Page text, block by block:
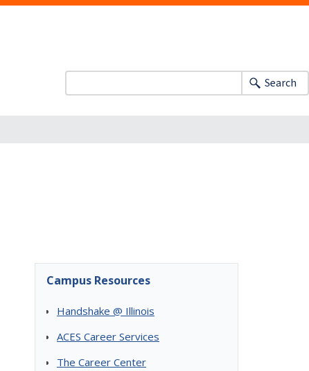
Search
Campus Resources
Handshake @ Illinois
ACES Career Services
The Career Center